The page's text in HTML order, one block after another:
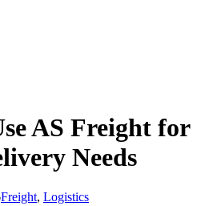
AS Freight for
Needs
Freight, Logistics